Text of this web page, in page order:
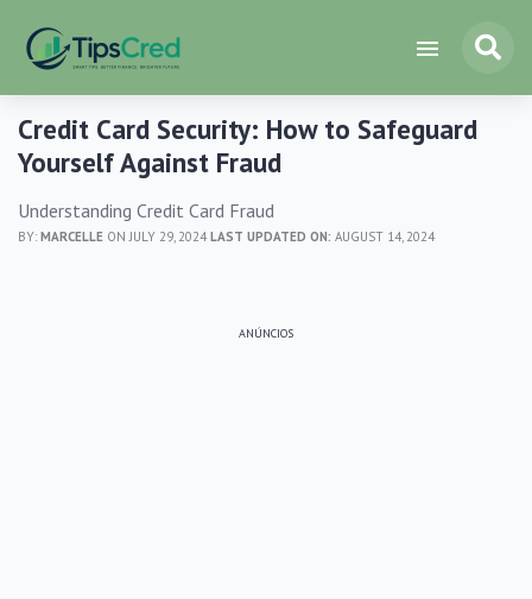
Credit Card Security: How to Safeguard
Yourself Against Fraud
Understanding Credit Card Fraud
BY: MARCELLE ON JULY 29, 2024LAST UPDATED ON: AUGUST 14, 2024
ANÚNCIOS